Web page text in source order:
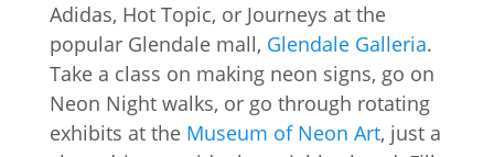
Adidas, Hot Topic, or Journeys at the
popular Glendale mall, Glendale Galleria.
Take a class on making neon signs, go on
Neon Night walks, or go through rotating
exhibits at the Museum of Neon Art, just a